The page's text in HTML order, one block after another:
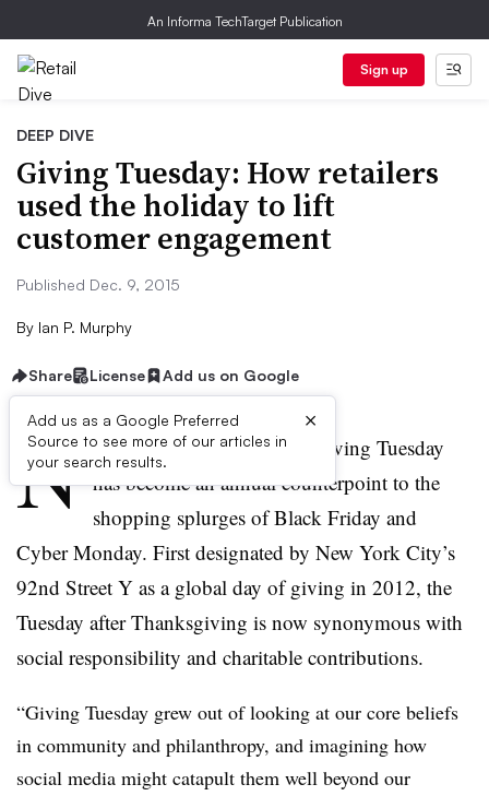
An Informa TechTarget Publication
Sign up
DEEP DIVE
Giving Tuesday: How retailers
used the holiday to lift
customer engagement
Published Dec. 9, 2015
By Ian P. Murphy
Share License Add us on Google
Add us as a Google Preferred
Source to see more of our articles in
your search results.
×
N ow only in its fourth year, Giving Tuesday
has become an annual counterpoint to the
shopping splurges of Black Friday and
Cyber Monday. First designated by New York City’s
92nd Street Y as a global day of giving in 2012, the
Tuesday after Thanksgiving is now synonymous with
social responsibility and charitable contributions.
“Giving Tuesday grew out of looking at our core beliefs
in community and philanthropy, and imagining how
social media might catapult them well beyond our